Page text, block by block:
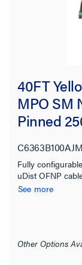
40FT
MPO SM
Pinned
Fully
uDist OFNP
See more
Other Options